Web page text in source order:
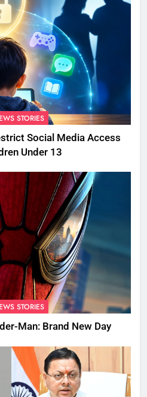
STORIES
Social Media Access
Under 13
STORIES
Man: Brand New Day